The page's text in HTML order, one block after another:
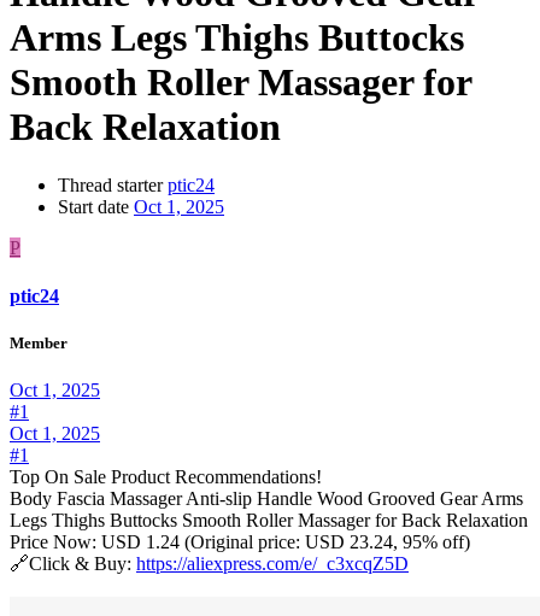
Arms Legs Thighs Buttocks
Smooth Roller Massager for
Back Relaxation
Thread starter ptic24
Start date Oct 1, 2025
P
ptic24
Member
Oct 1, 2025
#1
Oct 1, 2025
#1
Top On Sale Product Recommendations!
Body Fascia Massager Anti-slip Handle Wood Grooved Gear Arms
Legs Thighs Buttocks Smooth Roller Massager for Back Relaxation
Price Now: USD 1.24 (Original price: USD 23.24, 95% off)
🔗Click & Buy: https://aliexpress.com/e/_c3xcqZ5D